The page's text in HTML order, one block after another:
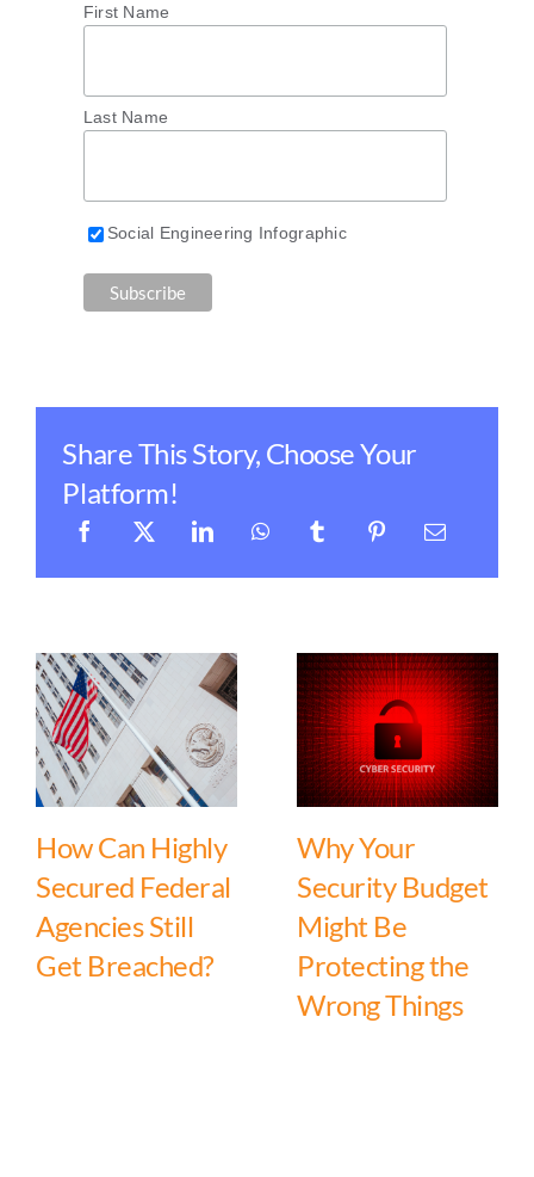
First Name
Last Name
Social Engineering Infographic
Share This Story, Choose Your
Platform!
How Can Highly
Secured Federal
Agencies Still
Get Breached?
Why Your
Security Budget
Might Be
Protecting the
Wrong Things